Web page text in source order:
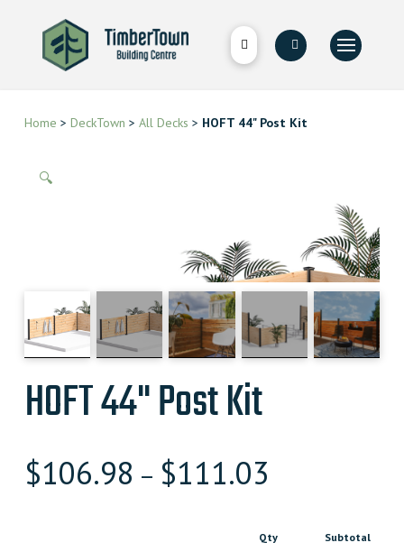
Home > DeckTown > All Decks > HOFT 44" Post Kit
🔍
HOFT 44" Post Kit
$106.98 – $111.03
Qty Subtotal